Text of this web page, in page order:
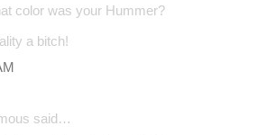
color was your Hummer?
a bitch!
said…